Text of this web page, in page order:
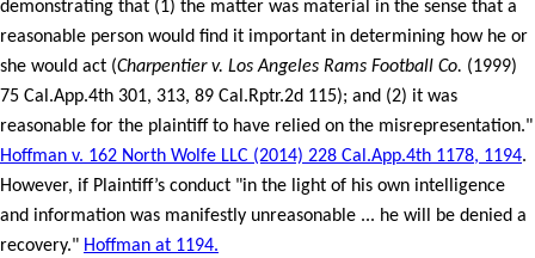
demonstrating that (1) the matter was material in the sense that a
reasonable person would find it important in determining how he or
she would act (Charpentier v. Los Angeles Rams Football Co. (1999)
75 Cal.App.4th 301, 313, 89 Cal.Rptr.2d 115); and (2) it was
reasonable for the plaintiff to have relied on the misrepresentation."
Hoffman v. 162 North Wolfe LLC (2014) 228 Cal.App.4th 1178, 1194.
However, if Plaintiff’s conduct "in the light of his own intelligence
and information was manifestly unreasonable ... he will be denied a
recovery." Hoffman at 1194.